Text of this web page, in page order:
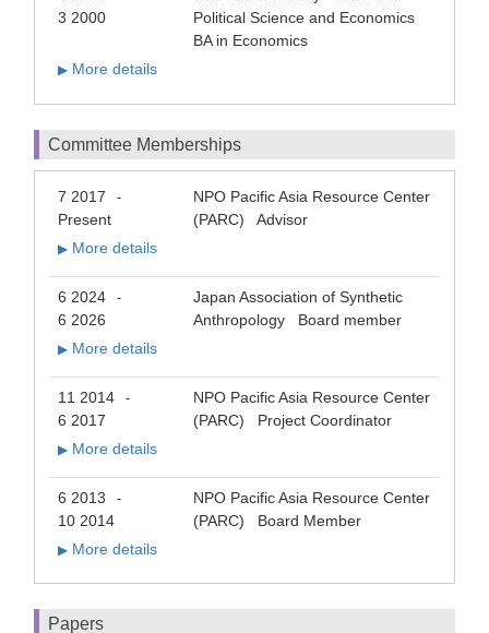
3 2000
Political Science and Economics
BA in Economics
▶ More details
Committee Memberships
7 2017 -
Present
NPO Pacific Asia Resource Center
(PARC) Advisor
▶ More details
6 2024 -
6 2026
Japan Association of Synthetic
Anthropology Board member
▶ More details
11 2014 -
6 2017
NPO Pacific Asia Resource Center
(PARC) Project Coordinator
▶ More details
6 2013 -
10 2014
NPO Pacific Asia Resource Center
(PARC) Board Member
▶ More details
Papers